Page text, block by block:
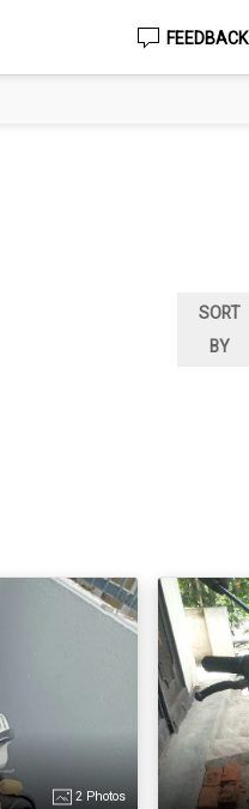
FEEDBACK
SORT
BY
2 Photos